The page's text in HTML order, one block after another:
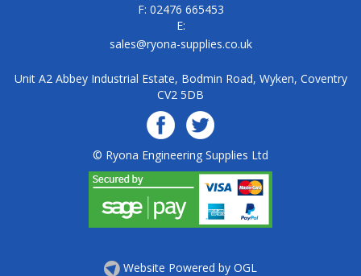
F: 02476 665453
E:
sales@ryona-supplies.co.uk
Unit A2 Abbey Industrial Estate, Bodmin Road, Wyken, Coventry
CV2 5DB
© Ryona Engineering Supplies Ltd
Website Powered by OGL